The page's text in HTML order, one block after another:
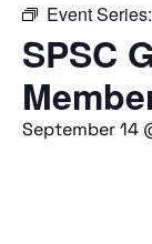
Event Series:
SPSC
September 14